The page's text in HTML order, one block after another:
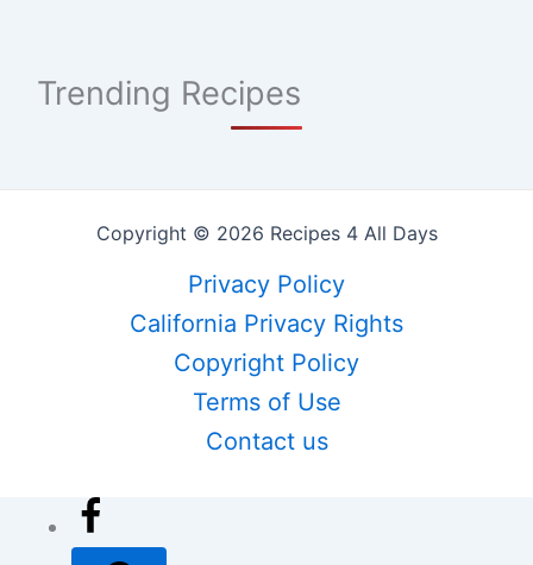
Trending Recipes
Copyright © 2026 Recipes 4 All Days
Privacy Policy
California Privacy Rights
Copyright Policy
Terms of Use
Contact us